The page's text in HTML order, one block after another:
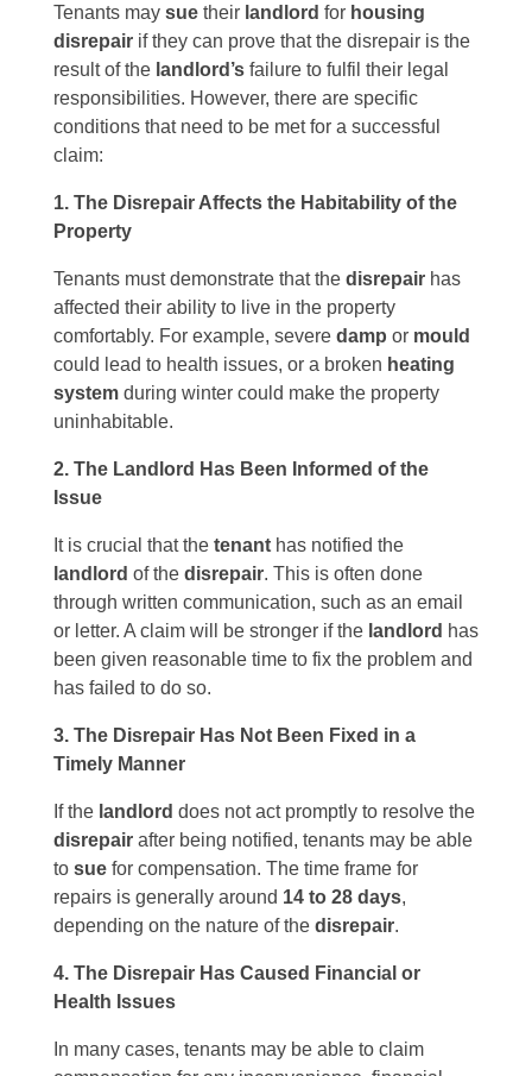
Tenants may sue their landlord for housing
disrepair if they can prove that the disrepair is the
result of the landlord’s failure to fulfil their legal
responsibilities. However, there are specific
conditions that need to be met for a successful
claim:
1. The Disrepair Affects the Habitability of the
Property
Tenants must demonstrate that the disrepair has
affected their ability to live in the property
comfortably. For example, severe damp or mould
could lead to health issues, or a broken heating
system during winter could make the property
uninhabitable.
2. The Landlord Has Been Informed of the
Issue
It is crucial that the tenant has notified the
landlord of the disrepair. This is often done
through written communication, such as an email
or letter. A claim will be stronger if the landlord has
been given reasonable time to fix the problem and
has failed to do so.
3. The Disrepair Has Not Been Fixed in a
Timely Manner
If the landlord does not act promptly to resolve the
disrepair after being notified, tenants may be able
to sue for compensation. The time frame for
repairs is generally around 14 to 28 days,
depending on the nature of the disrepair.
4. The Disrepair Has Caused Financial or
Health Issues
In many cases, tenants may be able to claim